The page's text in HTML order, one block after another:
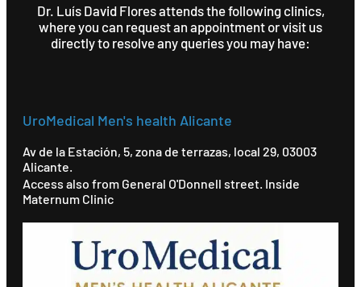
Dr. Luís David Flores attends the following clinics,
where you can request an appointment or visit us
directly to resolve any queries you may have:
UroMedical Men's health Alicante
Av de la Estación, 5, zona de terrazas, local 29, 03003
Alicante.
Access also from General O'Donnell street. Inside
Maternum Clinic